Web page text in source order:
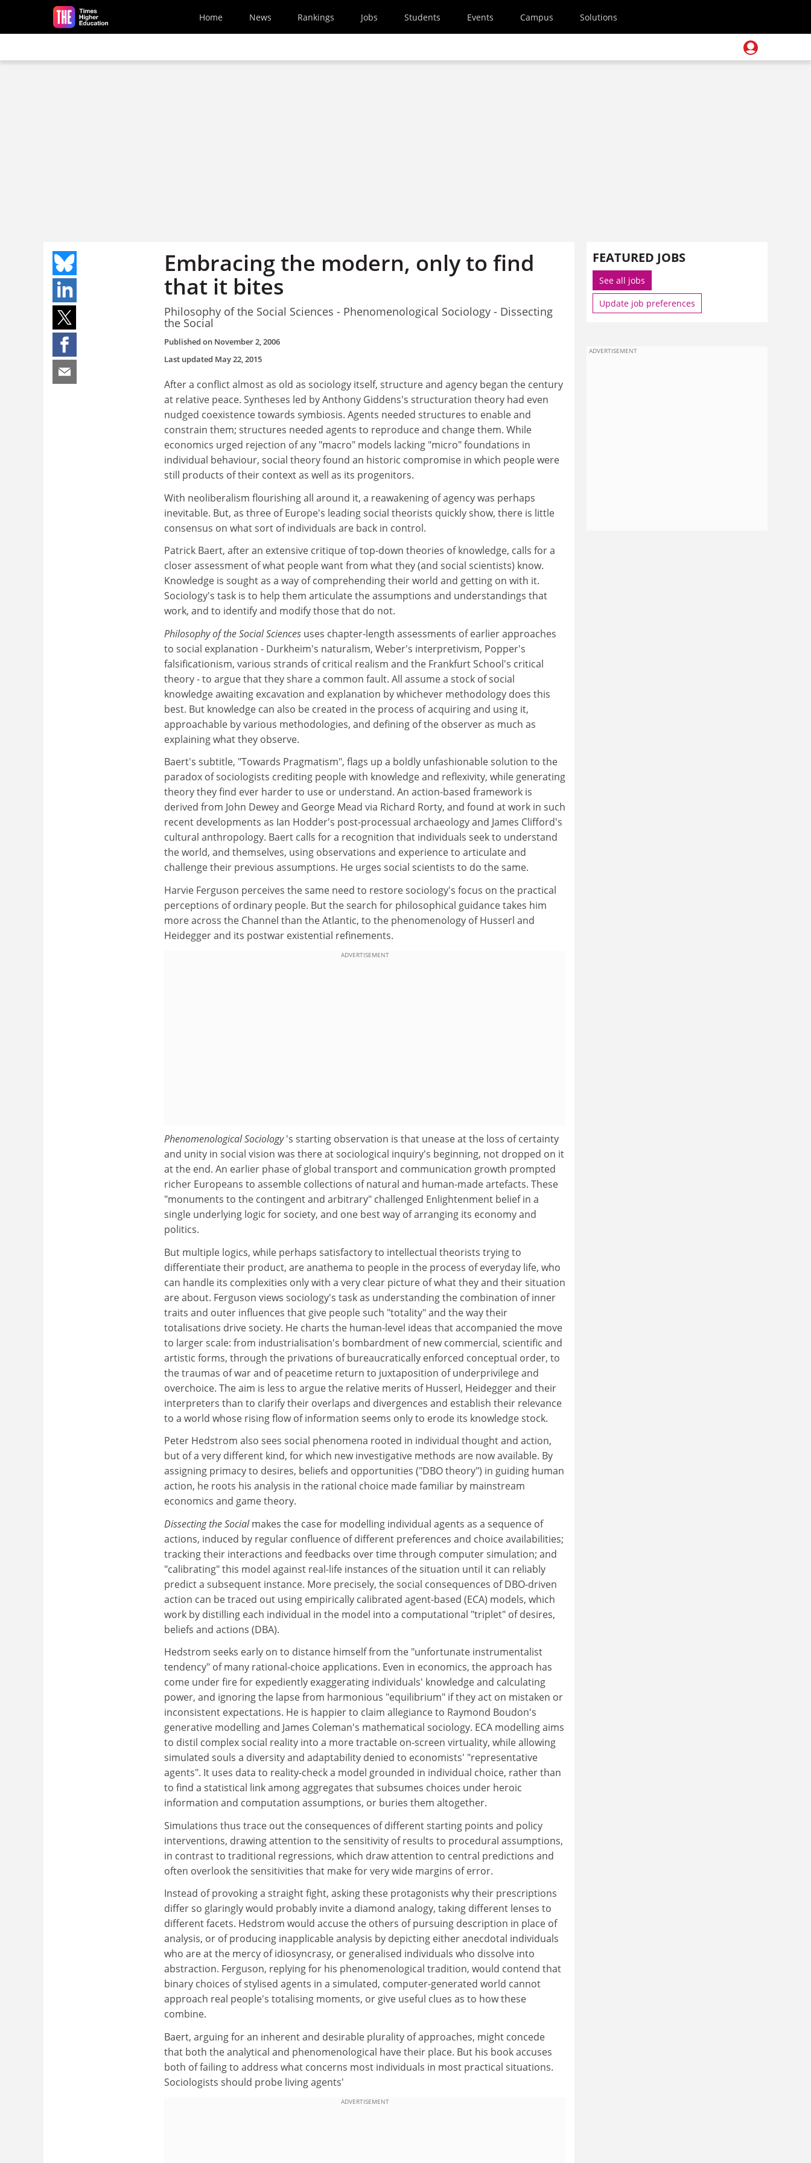
Skip to main content
Home News Rankings Jobs Students Events Campus Solutions
Embracing the modern, only to find
that it bites
Philosophy of the Social Sciences - Phenomenological Sociology - Dissecting
the Social
Published on November 2, 2006
Last updated May 22, 2015
After a conflict almost as old as sociology itself, structure and agency began the century
at relative peace. Syntheses led by Anthony Giddens's structuration theory had even
nudged coexistence towards symbiosis. Agents needed structures to enable and
constrain them; structures needed agents to reproduce and change them. While
economics urged rejection of any "macro" models lacking "micro" foundations in
individual behaviour, social theory found an historic compromise in which people were
still products of their context as well as its progenitors.
With neoliberalism flourishing all around it, a reawakening of agency was perhaps
inevitable. But, as three of Europe's leading social theorists quickly show, there is little
consensus on what sort of individuals are back in control.
Patrick Baert, after an extensive critique of top-down theories of knowledge, calls for a
closer assessment of what people want from what they (and social scientists) know.
Knowledge is sought as a way of comprehending their world and getting on with it.
Sociology's task is to help them articulate the assumptions and understandings that
work, and to identify and modify those that do not.
Philosophy of the Social Sciences uses chapter-length assessments of earlier approaches
to social explanation - Durkheim's naturalism, Weber's interpretivism, Popper's
falsificationism, various strands of critical realism and the Frankfurt School's critical
theory - to argue that they share a common fault. All assume a stock of social
knowledge awaiting excavation and explanation by whichever methodology does this
best. But knowledge can also be created in the process of acquiring and using it,
approachable by various methodologies, and defining of the observer as much as
explaining what they observe.
Baert's subtitle, "Towards Pragmatism", flags up a boldly unfashionable solution to the
paradox of sociologists crediting people with knowledge and reflexivity, while generating
theory they find ever harder to use or understand. An action-based framework is
derived from John Dewey and George Mead via Richard Rorty, and found at work in such
recent developments as Ian Hodder's post-processual archaeology and James Clifford's
cultural anthropology. Baert calls for a recognition that individuals seek to understand
the world, and themselves, using observations and experience to articulate and
challenge their previous assumptions. He urges social scientists to do the same.
Harvie Ferguson perceives the same need to restore sociology's focus on the practical
perceptions of ordinary people. But the search for philosophical guidance takes him
more across the Channel than the Atlantic, to the phenomenology of Husserl and
Heidegger and its postwar existential refinements.
ADVERTISEMENT
Phenomenological Sociology's starting observation is that unease at the loss of certainty
and unity in social vision was there at sociological inquiry's beginning, not dropped on it
at the end. An earlier phase of global transport and communication growth prompted
richer Europeans to assemble collections of natural and human-made artefacts. These
"monuments to the contingent and arbitrary" challenged Enlightenment belief in a
single underlying logic for society, and one best way of arranging its economy and
politics.
But multiple logics, while perhaps satisfactory to intellectual theorists trying to
differentiate their product, are anathema to people in the process of everyday life, who
can handle its complexities only with a very clear picture of what they and their situation
are about. Ferguson views sociology's task as understanding the combination of inner
traits and outer influences that give people such "totality" and the way their
totalisations drive society. He charts the human-level ideas that accompanied the move
to larger scale: from industrialisation's bombardment of new commercial, scientific and
artistic forms, through the privations of bureaucratically enforced conceptual order, to
the traumas of war and of peacetime return to juxtaposition of underprivilege and
overchoice. The aim is less to argue the relative merits of Husserl, Heidegger and their
interpreters than to clarify their overlaps and divergences and establish their relevance
to a world whose rising flow of information seems only to erode its knowledge stock.
Peter Hedstrom also sees social phenomena rooted in individual thought and action,
but of a very different kind, for which new investigative methods are now available. By
assigning primacy to desires, beliefs and opportunities ("DBO theory") in guiding human
action, he roots his analysis in the rational choice made familiar by mainstream
economics and game theory.
Dissecting the Socialmakes the case for modelling individual agents as a sequence of
actions, induced by regular confluence of different preferences and choice availabilities;
tracking their interactions and feedbacks over time through computer simulation; and
"calibrating" this model against real-life instances of the situation until it can reliably
predict a subsequent instance. More precisely, the social consequences of DBO-driven
action can be traced out using empirically calibrated agent-based (ECA) models, which
work by distilling each individual in the model into a computational "triplet" of desires,
beliefs and actions (DBA).
Hedstrom seeks early on to distance himself from the "unfortunate instrumentalist
tendency" of many rational-choice applications. Even in economics, the approach has
come under fire for expediently exaggerating individuals' knowledge and calculating
power, and ignoring the lapse from harmonious "equilibrium" if they act on mistaken or
inconsistent expectations. He is happier to claim allegiance to Raymond Boudon's
generative modelling and James Coleman's mathematical sociology. ECA modelling aims
to distil complex social reality into a more tractable on-screen virtuality, while allowing
simulated souls a diversity and adaptability denied to economists' "representative
agents". It uses data to reality-check a model grounded in individual choice, rather than
to find a statistical link among aggregates that subsumes choices under heroic
information and computation assumptions, or buries them altogether.
Simulations thus trace out the consequences of different starting points and policy
interventions, drawing attention to the sensitivity of results to procedural assumptions,
in contrast to traditional regressions, which draw attention to central predictions and
often overlook the sensitivities that make for very wide margins of error.
Instead of provoking a straight fight, asking these protagonists why their prescriptions
differ so glaringly would probably invite a diamond analogy, taking different lenses to
different facets. Hedstrom would accuse the others of pursuing description in place of
analysis, or of producing inapplicable analysis by depicting either anecdotal individuals
who are at the mercy of idiosyncrasy, or generalised individuals who dissolve into
abstraction. Ferguson, replying for his phenomenological tradition, would contend that
binary choices of stylised agents in a simulated, computer-generated world cannot
approach real people's totalising moments, or give useful clues as to how these
combine.
Baert, arguing for an inherent and desirable plurality of approaches, might concede
that both the analytical and phenomenological have their place. But his book accuses
both of failing to address what concerns most individuals in most practical situations.
Sociologists should probe living agents'
ADVERTISEMENT
FEATURED JOBS
See all jobs
Update job preferences
ADVERTISEMENT